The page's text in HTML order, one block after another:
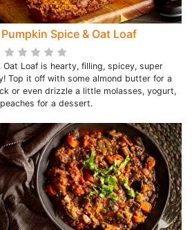
Spice & Oat Loaf
Oat Loaf is hearty, filling, spicey, super
Top it off with some almond butter for a
or even drizzle a little molasses, yogurt,
for a dessert.